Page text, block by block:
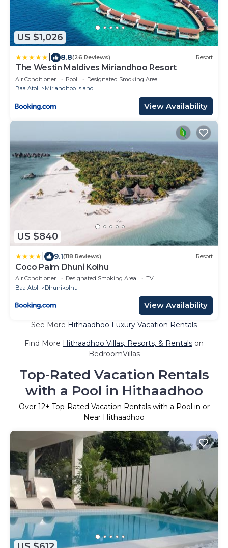
US $1,026
8.8(26 Reviews) Resort
The Westin Maldives Miriandhoo Resort
Air Conditioner Pool
Designated Smoking Area
Baa Atoll
Miriandhoo Island
View Availability
US $840
9.1(118 Reviews) Resort
Coco Palm Dhuni Kolhu
Air Conditioner Designated Smoking Area
TV
Baa Atoll
Dhunikolhu
View Availability
See More Hithaadhoo Luxury Vacation Rentals
Find More Hithaadhoo Villas, Resorts, & Rentals on
BedroomVillas
Top-Rated Vacation Rentals
with a Pool in Hithaadhoo
Over 12+ Top-Rated Vacation Rentals with a Pool in or
Near Hithaadhoo